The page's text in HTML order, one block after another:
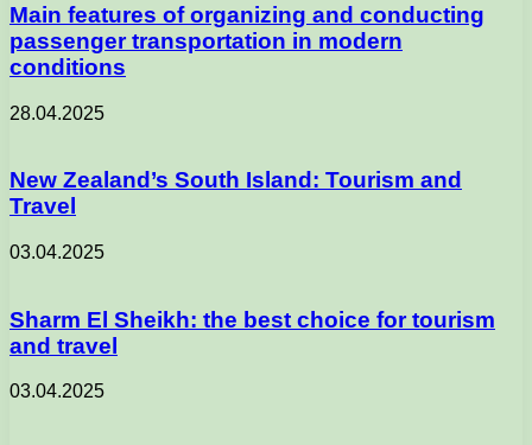
Main features of organizing and conducting
passenger transportation in modern
conditions
28.04.2025
New Zealand’s South Island: Tourism and
Travel
03.04.2025
Sharm El Sheikh: the best choice for tourism
and travel
03.04.2025